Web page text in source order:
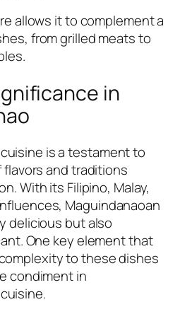
allows it to complement a
from grilled meats to
in
is a testament to
and traditions
With its Filipino, Malay,
Maguindanaoan
delicious but also
One key element that
to these dishes
condiment in